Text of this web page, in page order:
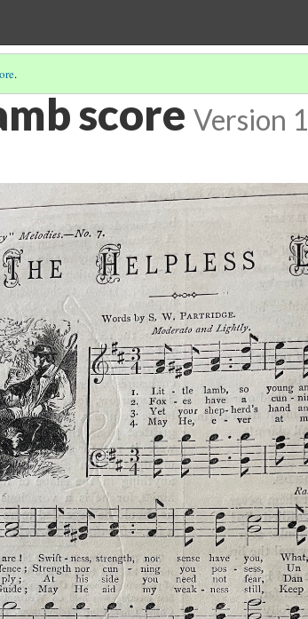
.
score Version 1